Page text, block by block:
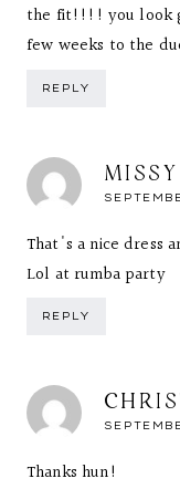
the fit!!!! you look
few weeks to the
REPLY
That's a nice dress
Lol at rumba party
REPLY
Thanks hun!